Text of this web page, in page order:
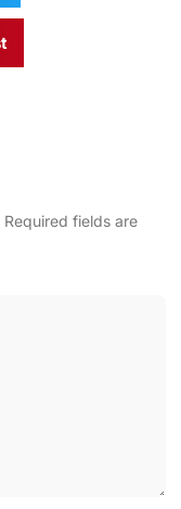
Required fields are